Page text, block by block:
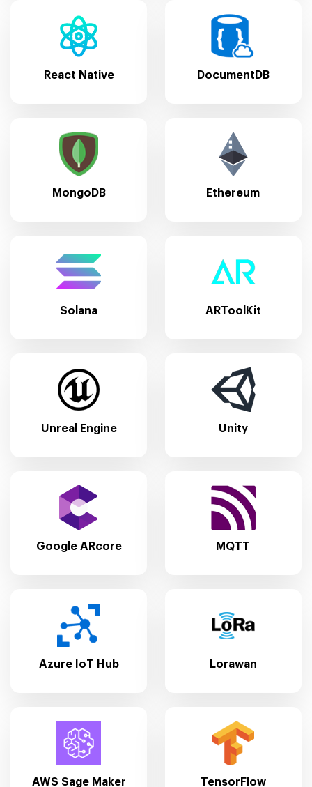
React Native DocumentDB
MongoDB Ethereum
Solana ARToolKit
Unreal Engine Unity
Google ARcore MQTT
Azure IoT Hub Lorawan
AWS Sage Maker TensorFlow